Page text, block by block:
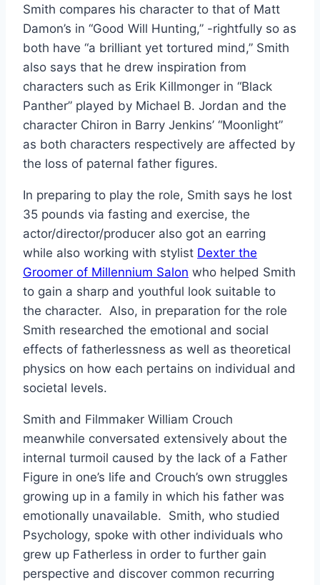
Smith compares his character to that of Matt
Damon’s in “Good Will Hunting,” -rightfully so as
both have “a brilliant yet tortured mind,” Smith
also says that he drew inspiration from
characters such as Erik Killmonger in “Black
Panther” played by Michael B. Jordan and the
character Chiron in Barry Jenkins’ “Moonlight”
as both characters respectively are affected by
the loss of paternal father figures.
In preparing to play the role, Smith says he lost
35 pounds via fasting and exercise, the
actor/director/producer also got an earring
while also working with stylist Dexter the
Groomer of Millennium Salon who helped Smith
to gain a sharp and youthful look suitable to
the character. Also, in preparation for the role
Smith researched the emotional and social
effects of fatherlessness as well as theoretical
physics on how each pertains on individual and
societal levels.
Smith and Filmmaker William Crouch
meanwhile conversated extensively about the
internal turmoil caused by the lack of a Father
Figure in one’s life and Crouch’s own struggles
growing up in a family in which his father was
emotionally unavailable. Smith, who studied
Psychology, spoke with other individuals who
grew up Fatherless in order to further gain
perspective and discover common recurring